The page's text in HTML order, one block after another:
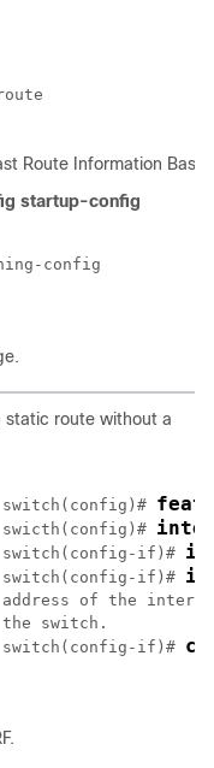
Route Information Base
startup-config
config
static route without a
				switch(config)#
				swicth(config)#
				switch(config-if)#
ip
				switch(config-if)#
ip
				switch(config-if)#